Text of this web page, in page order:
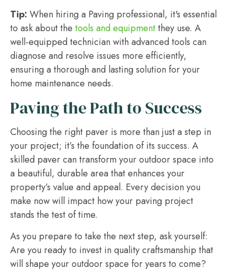
Tip: When hiring a Paving professional, it's essential
to ask about the tools and equipmentthey use. A
well-equipped technician with advanced tools can
diagnose and resolve issues more efficiently,
ensuring a thorough and lasting solution for your
home maintenance needs.
Paving the Path to Success
Choosing the right paver is more than just a step in
your project; it’s the foundation of its success. A
skilled paver can transform your outdoor space into
a beautiful, durable area that enhances your
property’s value and appeal. Every decision you
make now will impact how your paving project
stands the test of time.
As you prepare to take the next step, ask yourself:
Are you ready to invest in quality craftsmanship that
will shape your outdoor space for years to come?